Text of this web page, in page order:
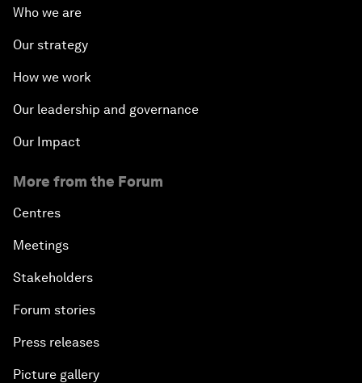
Who we are
Our strategy
How we work
Our leadership and governance
Our Impact
More from the Forum
Centres
Meetings
Stakeholders
Forum stories
Press releases
Picture gallery